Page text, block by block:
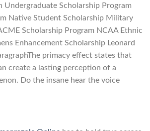
Undergraduate Scholarship Program
Native Student Scholarship Military
Scholarship Program NCAA Ethnic
Enhancement Scholarship Leonard
primacy effect states that
create a lasting perception of a
Do the insane hear the voice